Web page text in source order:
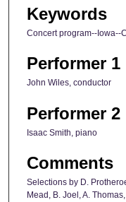
Keywords
Concert program--Iowa--
Performer 1
John Wiles, conductor
Performer 2
Isaac Smith, piano
Comments
Selections by D.
Mead, B. Joel, A.